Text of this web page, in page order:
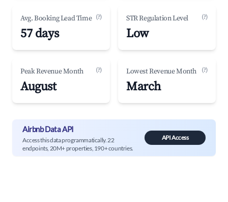
Avg. Booking Lead Time (?)
57 days
STR Regulation Level (?)
Low
Peak Revenue Month (?)
August
Lowest Revenue Month (?)
March
Airbnb Data API
Access this data programmatically. 22
endpoints, 20M+ properties, 190+ countries.
API Access